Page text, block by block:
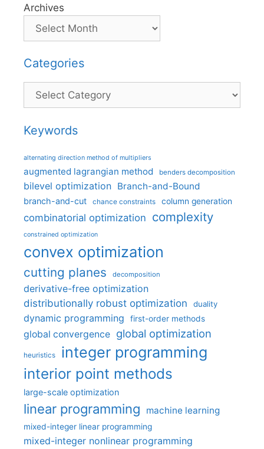
Archives
Categories
Categories
Keywords
alternating direction method of multipliers
augmented lagrangian method benders decomposition
bilevel optimization Branch-and-Bound
branch-and-cut chance constraints column generation
combinatorial optimization complexity
constrained optimization
convex optimization
cutting planes decomposition
derivative-free optimization
distributionally robust optimization
duality
dynamic programming first-order methods
global convergence global optimization
heuristics integer programming
interior point methods
large-scale optimization
linear programming machine learning
mixed-integer linear programming
mixed-integer nonlinear programming